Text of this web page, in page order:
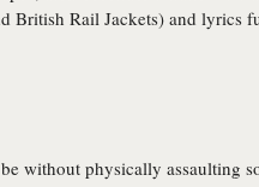
British Rail Jackets) and lyrics
without physically assaulting